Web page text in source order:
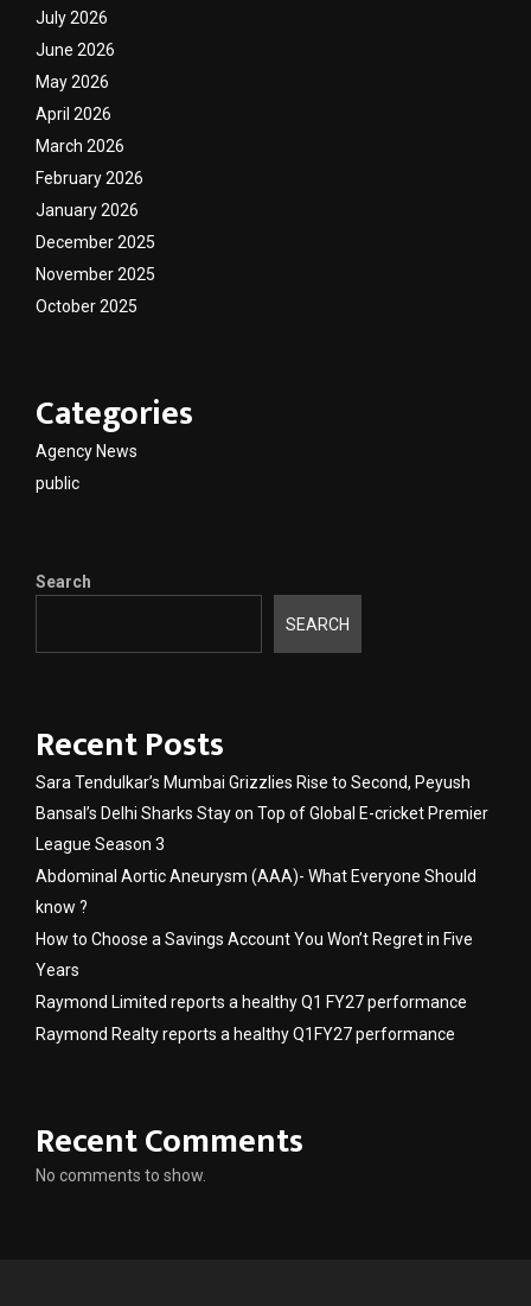
July 2026
June 2026
May 2026
April 2026
March 2026
February 2026
January 2026
December 2025
November 2025
October 2025
Categories
Agency News
public
Search
SEARCH
Recent Posts
Sara Tendulkar’s Mumbai Grizzlies Rise to Second, Peyush
Bansal’s Delhi Sharks Stay on Top of Global E-cricket Premier
League Season 3
Abdominal Aortic Aneurysm (AAA)- What Everyone Should
know ?
How to Choose a Savings Account You Won’t Regret in Five
Years
Raymond Limited reports a healthy Q1 FY27 performance
Raymond Realty reports a healthy Q1FY27 performance
Recent Comments
No comments to show.